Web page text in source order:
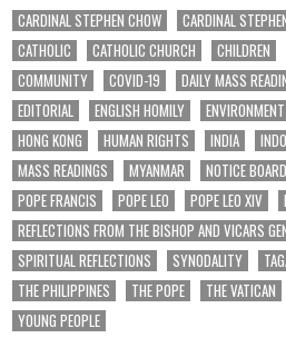
CARDINAL STEPHEN CHOW CARDINAL
CATHOLIC
CATHOLIC CHURCH CHILDREN
COMMUNITY
COVID-19 DAILY MASS
EDITORIAL
ENGLISH HOMILY ENVIRONMENT
HONG KONG
HUMAN RIGHTS INDIA
MASS READINGS
MYANMAR NOTICE BOARD
POPE FRANCIS
POPE LEO POPE LEO XIV
REFLECTIONS FROM THE BISHOP AND VICARS
SPIRITUAL REFLECTIONS
SYNODALITY
THE PHILIPPINES
THE POPE THE VATICAN
YOUNG PEOPLE